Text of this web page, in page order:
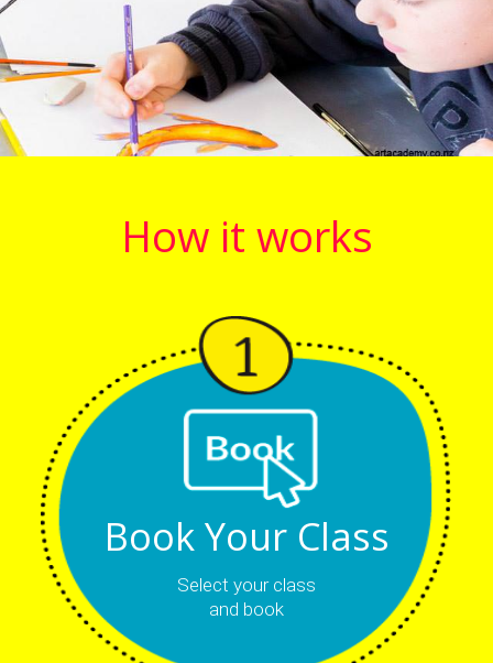
How it works
Book Your Class
Select your class
and book